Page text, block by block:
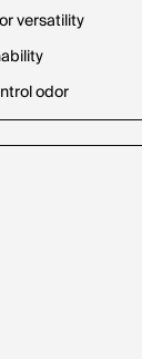
versatility
odor